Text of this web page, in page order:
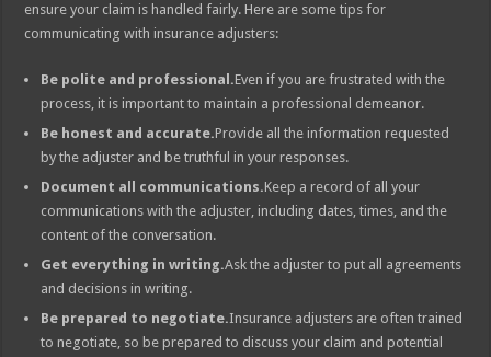
ensure your claim is handled fairly. Here are some tips for
communicating with insurance adjusters:
Be polite and professional.Even if you are frustrated with the
process, it is important to maintain a professional demeanor.
Be honest and accurate.Provide all the information requested
by the adjuster and be truthful in your responses.
Document all communications.Keep a record of all your
communications with the adjuster, including dates, times, and the
content of the conversation.
Get everything in writing.Ask the adjuster to put all agreements
and decisions in writing.
Be prepared to negotiate.Insurance adjusters are often trained
to negotiate, so be prepared to discuss your claim and potential